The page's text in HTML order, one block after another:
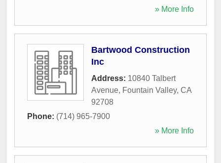
» More Info
Bartwood Construction
Inc
Address: 10840 Talbert
Avenue, Fountain Valley, CA
92708
Phone: (714) 965-7900
» More Info